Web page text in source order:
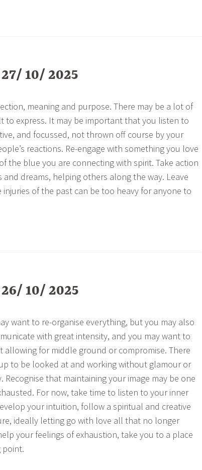
10/ 2025
meaning and purpose. There may be a lot of
to express. It may be important that you listen to
and focussed, not thrown off course by your
reactions. Re-engage with something you love
the blue you are connecting with spirit. Take action
dreams, helping others along the way. Leave
injuries of the past can be too heavy for anyone to
10/ 2025
want to re-organise everything, but you may also
with great intensity, and you may want to
allowing for middle ground or compromise. There
to be looked at and working without glamour or
that maintaining your image may be one
For now, take time to listen to your inner
your intuition, follow a spiritual and creative
ideally letting go with love all that no longer
your feelings of exhaustion, take you to a place
point.